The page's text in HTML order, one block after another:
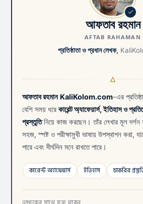
আফতাব রহমান
AFTAB RAHAMAN
প্রতিষ্ঠাতা ও প্রধান লেখক,
আফতাব রহমান KaliKolom.com-এর
বেশি সময় ধরে কারেন্ট অ্যাফেয়ার্স, ইতিহাস ও
প্রস্তুতিনিয়ে কাজ করছেন। তাঁর লেখার মূল
সহজ, স্পষ্ট ও পরীক্ষামুখী ভাষায় উপস্থাপন করা,
পারে এবং দীর্ঘদিন মনে রাখতে পারে।
কারেন্ট অ্যাফেয়ার্স ইতিহাস চাকরির